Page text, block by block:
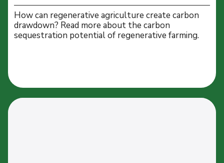
How can regenerative agriculture create carbon
drawdown? Read more about the carbon
sequestration potential of regenerative farming.